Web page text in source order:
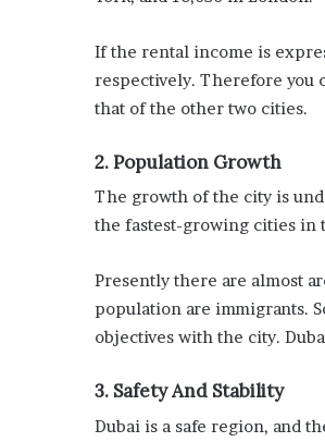
If the rental income is
respectively. Therefore you
that of the other two cities.
2. Population Growth
The growth of the city is
the fastest-growing cities in
Presently there are almost
population are immigrants.
objectives with the city.
3. Safety And Stability
Dubai is a safe region, and